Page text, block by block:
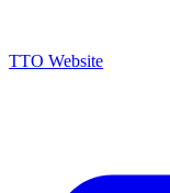
TTO Website